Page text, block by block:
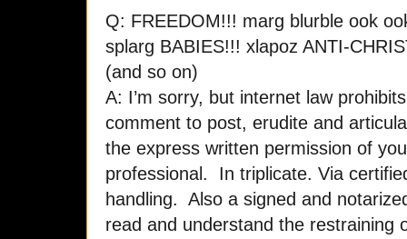
Q: FREEDOM!!! marg blurble ook
splarg BABIES!!! xlapoz ANTI-
(and so on)
A: I’m sorry, but internet law
comment to post, erudite and
the express written permission of
professional. In triplicate. Via
handling. Also a signed and
read and understand the restraining